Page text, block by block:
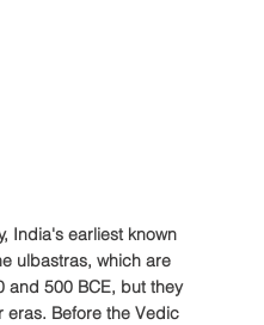
India's earliest known
ulbastras, which are
and 500 BCE, but they
eras. Before the Vedic